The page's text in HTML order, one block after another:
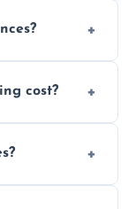
commercial
cost?
any work